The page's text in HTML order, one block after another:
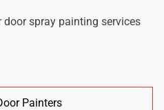
spray painting services
Painters